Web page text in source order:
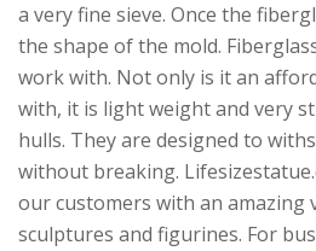
a very fine sieve. Once the
the shape of the mold.
work with. Not only is it an
with, it is light weight and very
hulls. They are designed to
without breaking.
our customers with an amazing
sculptures and figurines. For